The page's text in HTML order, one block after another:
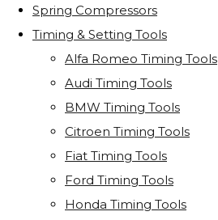
Spring Compressors
Timing & Setting Tools
Alfa Romeo Timing Tools
Audi Timing Tools
BMW Timing Tools
Citroen Timing Tools
Fiat Timing Tools
Ford Timing Tools
Honda Timing Tools